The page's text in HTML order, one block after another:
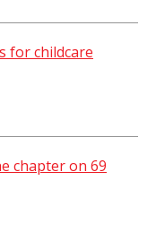
for childcare
chapter on 69